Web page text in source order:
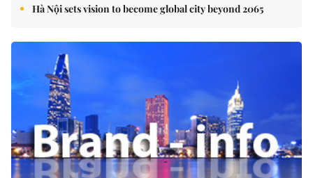
Hà Nội sets vision to become global city beyond 2065